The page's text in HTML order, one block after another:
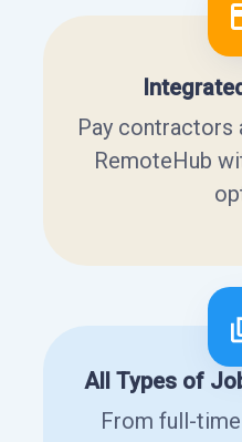
Pay contractors
RemoteHub
All Types of
From full-